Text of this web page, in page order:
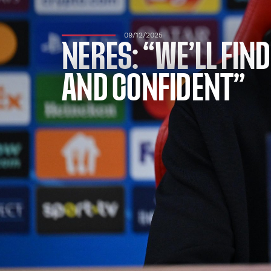
09/12/2025
NERES: “WE’LL
AND CONFIDENT”